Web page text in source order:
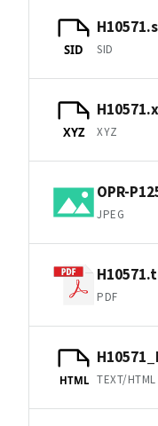
SID SID
XYZ XYZ
OPR-
JPEG
PDF
HTML TEXT/HTML